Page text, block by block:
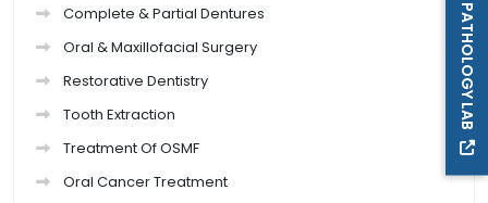
Complete & Partial Dentures
Oral & Maxillofacial Surgery
Restorative Dentistry
Tooth Extraction
Treatment Of OSMF
Oral Cancer Treatment
PATHOLOGY LAB